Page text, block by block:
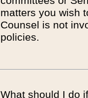
matters you wish
Counsel is not
policies.
What should I do